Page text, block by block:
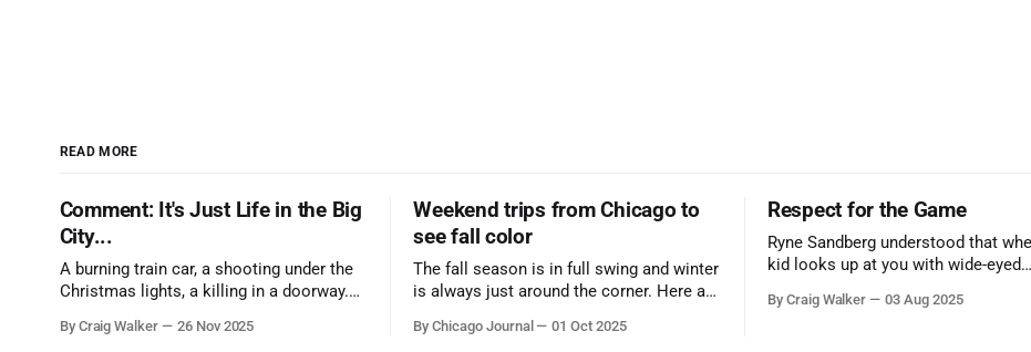
READ MORE
Comment: It's Just Life in the Big
City...
A burning train car, a shooting under the
Christmas lights, a killing in a doorway.
the cause all the same. And no one with
By Craig Walker 26 Nov 2025
Weekend trips from Chicago to
see fall color
The fall season is in full swing and winter
is always just around the corner. Here are
from Chicago to see some of the
By Chicago Journal 01 Oct 2025
Respect for the Game
Ryne Sandberg understood that
kid looks up at you with wide-eyed
them. A tribute to the Cubs legend
By Craig Walker 03 Aug 2025